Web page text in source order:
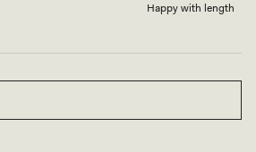
Happy with length